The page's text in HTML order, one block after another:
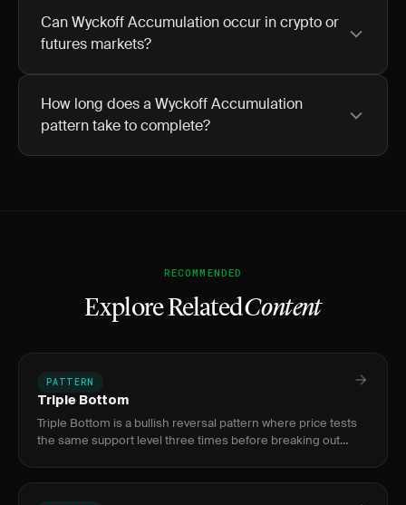
Can Wyckoff Accumulation occur in crypto or
futures markets?
How long does a Wyckoff Accumulation
pattern take to complete?
RECOMMENDED
Explore RelatedContent
PATTERN
Triple Bottom
Triple Bottom is a bullish reversal pattern where price tests
the same support level three times before breaking out